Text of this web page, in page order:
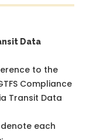
Data
to the
Compliance
Transit Data
each